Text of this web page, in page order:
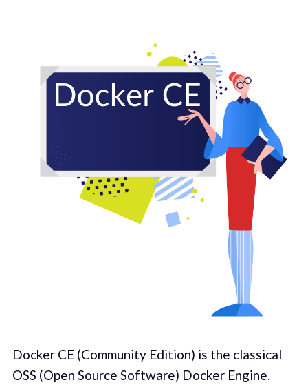
Docker CE (Community Edition) is the classical
OSS (Open Source Software) Docker Engine.